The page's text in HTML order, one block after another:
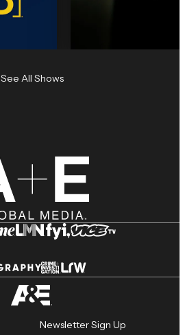
See All Shows
Newsletter Sign Up